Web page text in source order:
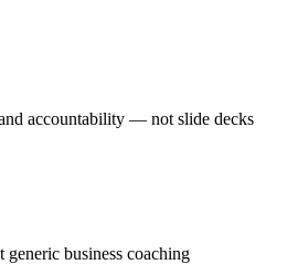
accountability — not slide decks
business coaching